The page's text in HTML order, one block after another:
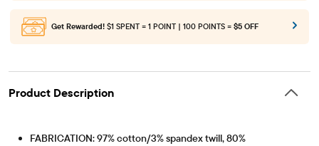
Get Rewarded! $1 SPENT = 1 POINT | 100 POINTS = $5 OFF
Product Description
FABRICATION: 97% cotton/3% spandex twill, 80%